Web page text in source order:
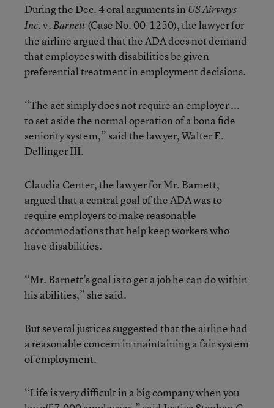
During the Dec. 4 oral arguments in US Airways
Inc.v.Barnett(Case No. 00-1250), the lawyer for
the airline argued that the ADA does not demand
that employees with disabilities be given
preferential treatment in employment decisions.
“The act simply does not require an employer ...
to set aside the normal operation of a bona fide
seniority system,” said the lawyer, Walter E.
Dellinger III.
Claudia Center, the lawyer for Mr. Barnett,
argued that a central goal of the ADA was to
require employers to make reasonable
accommodations that help keep workers who
have disabilities.
“Mr. Barnett’s goal is to get a job he can do within
his abilities,” she said.
But several justices suggested that the airline had
a reasonable concern in maintaining a fair system
of employment.
“Life is very difficult in a big company when you